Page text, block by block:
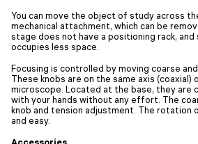
You can move the object of study across
mechanical attachment, which can be
stage does not have a positioning rack,
occupies less space.
Focusing is controlled by moving coarse
These knobs are on the same axis (coaxial)
microscope. Located at the base, they are
with your hands without any effort. The
knob and tension adjustment. The rotation
and easy.
Accessories